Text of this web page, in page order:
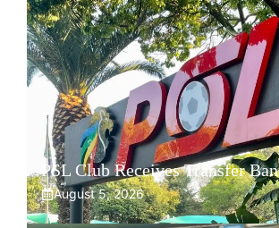
PSL Club Receives Transfer Ban
August 5, 2026